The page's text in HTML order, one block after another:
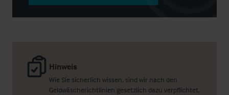
Hinweis
Wie Sie sicherlich wissen, sind wir nach den
Geldwäscherichtlinien gesetzlich dazu verpflichtet,